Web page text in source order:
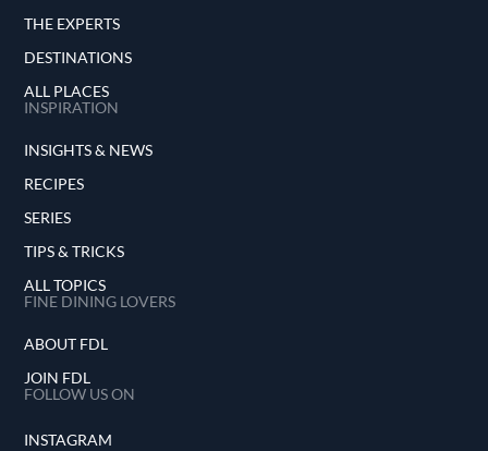
THE EXPERTS
DESTINATIONS
ALL PLACES
INSPIRATION
INSIGHTS & NEWS
RECIPES
SERIES
TIPS & TRICKS
ALL TOPICS
FINE DINING LOVERS
ABOUT FDL
JOIN FDL
FOLLOW US ON
INSTAGRAM